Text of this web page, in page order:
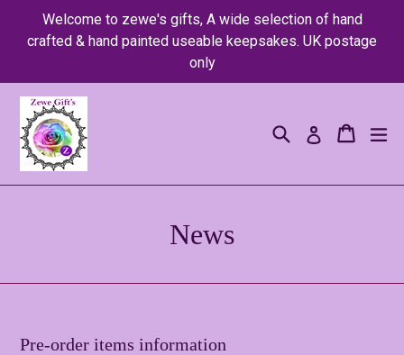
Welcome to zewe's gifts, A wide selection of hand
crafted & hand painted useable keepsakes. UK postage
only
SearchLog in Cart
Cart
News
Pre-order items information